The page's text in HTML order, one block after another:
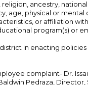
ancestry,
age, physical or mental
or affiliation
program(s) or
in enacting policies
complaint- Dr.
Pedraza,